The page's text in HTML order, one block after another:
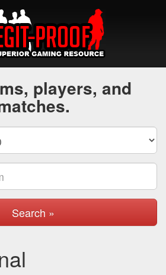
players, and
Search »